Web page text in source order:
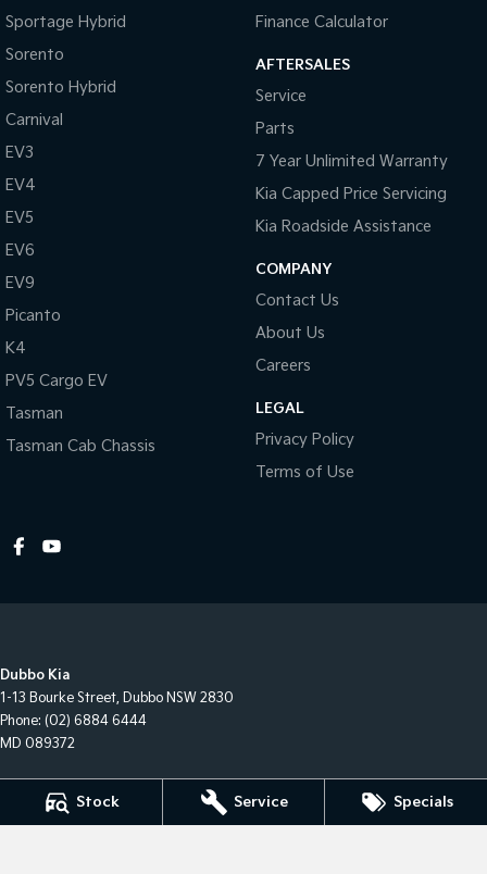
Stock Service Specials
Cargo Van
Sportage Hybrid
Sorento
Sorento Hybrid
Carnival
EV3
EV4
EV5
EV6
EV9
Picanto
K4
PV5 Cargo EV
Tasman
Tasman Cab Chassis
Finance Calculator
AFTERSALES
Service
Parts
7 Year Unlimited Warranty
Kia Capped Price Servicing
Kia Roadside Assistance
COMPANY
Contact Us
About Us
Careers
LEGAL
Privacy Policy
Terms of Use
Dubbo Kia
1-13 Bourke Street, Dubbo NSW 2830
Phone: (02) 6884 6444
MD 089372
Dubbo Kia - Sales
1-13 Bourke Street
2830